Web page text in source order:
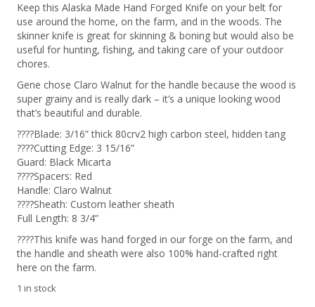
Keep this Alaska Made Hand Forged Knife on your belt for
use around the home, on the farm, and in the woods. The
skinner knife is great for skinning & boning but would also be
useful for hunting, fishing, and taking care of your outdoor
chores.
Gene chose Claro Walnut for the handle because the wood is
super grainy and is really dark – it’s a unique looking wood
that’s beautiful and durable.
????Blade: 3/16” thick 80crv2 high carbon steel, hidden tang
????Cutting Edge: 3 15/16”
Guard: Black Micarta
????Spacers: Red
Handle: Claro Walnut
????Sheath: Custom leather sheath
Full Length: 8 3/4”
????This knife was hand forged in our forge on the farm, and
the handle and sheath were also 100% hand-crafted right
here on the farm.
1 in stock